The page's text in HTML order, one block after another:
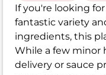
If you're looking
fantastic variety
ingredients, this
While a few minor
delivery or sauce